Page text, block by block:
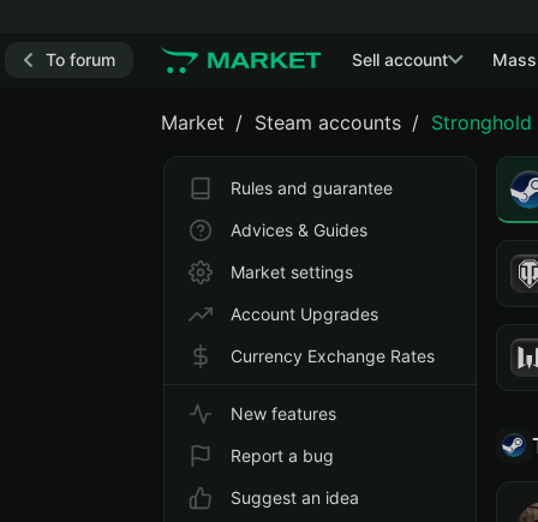
To forum Sell account
Market Steam accounts
Rules and guarantee
Advices & Guides
Market settings
Account Upgrades
Currency Exchange Rates
New features
Report a bug
Suggest an idea